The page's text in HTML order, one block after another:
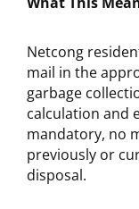
Netcong
mail in the
garbage
calculation and
mandatory, no
previously or
disposal.